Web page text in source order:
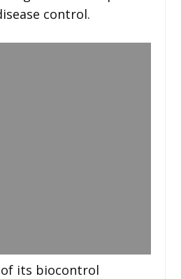
control.
its biocontrol